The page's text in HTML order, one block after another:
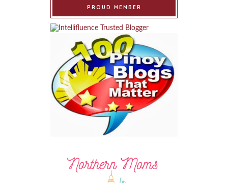
PROUD MEMBER